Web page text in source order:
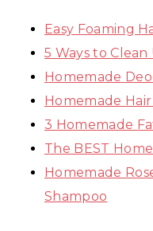
Easy Foaming
5 Ways to
Homemade
Homemade
3 Homemade
The BEST
Homemade
Shampoo